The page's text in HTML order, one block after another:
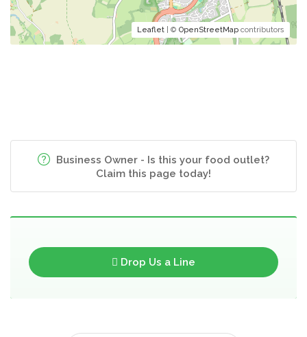
Leaflet | © OpenStreetMap contributors
Business Owner - Is this your food outlet?
Claim this page today!
Drop Us a Line